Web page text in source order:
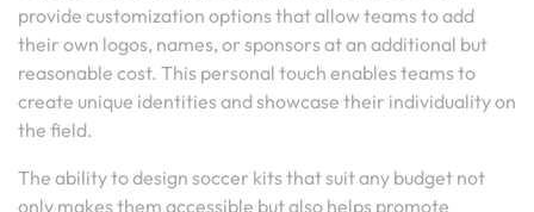
provide customization options that allow teams to add
their own logos, names, or sponsors at an additional but
reasonable cost. This personal touch enables teams to
create unique identities and showcase their individuality on
the field.
The ability to design soccer kits that suit any budget not
only makes them accessible but also helps promote